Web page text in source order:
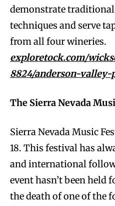
demonstrate
techniques and serve
from all four wineries.
exploretock.com/
8824/anderson-
The Sierra Nevada
Sierra Nevada Music
18. This festival has
and international
event hasn’t been held
the death of one of the